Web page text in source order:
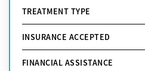
TREATMENT TYPE
INSURANCE ACCEPTED
FINANCIAL ASSISTANCE